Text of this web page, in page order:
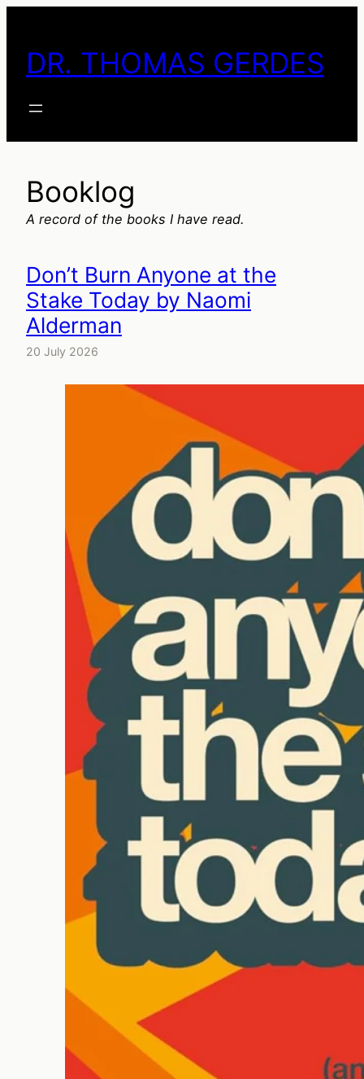
content
DR. THOMAS GERDES
Booklog
A record of the books I have read.
Don’t Burn Anyone at the
Stake Today by Naomi
Alderman
20 July 2026